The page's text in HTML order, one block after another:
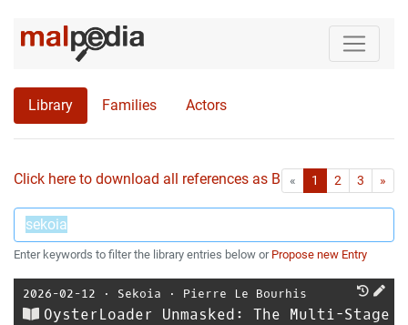
Library Families Actors
Click here to download all references as Bib-File.
« First1 2 3 »
Enter keywords to filter the library entries below or Propose new Entry
2026-02-12 ⋅ Sekoia ⋅ Pierre Le Bourhis
OysterLoader Unmasked: The Multi-Stage